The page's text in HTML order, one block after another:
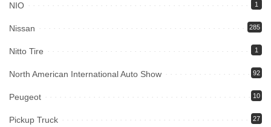
NIO 1
Nissan 285
Nitto Tire 1
North American International Auto Show 92
Peugeot 10
Pickup Truck 27